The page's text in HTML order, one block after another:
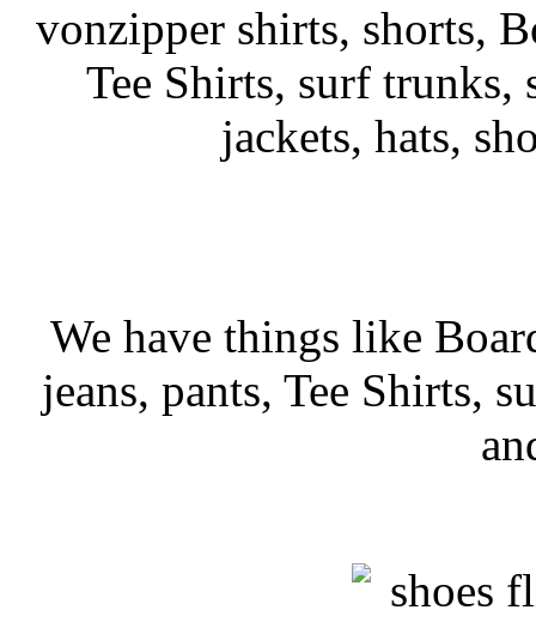
vonzipper shirts, shorts,
Tee Shirts, surf trunks,
jackets, hats,
We have things like
jeans, pants, Tee Shirts,